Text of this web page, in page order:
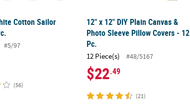
Cotton Sailor
#5/97
(56)
12" x 12" DIY Plain Canvas &
Photo Sleeve Pillow Covers - 12
Pc.
12 Piece(s) #48/5167
$22.49
(21)